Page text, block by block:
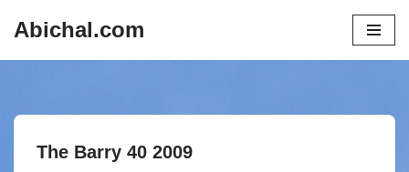
Abichal.com
The Barry 40 2009